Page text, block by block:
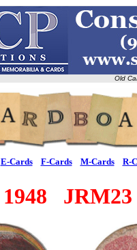
Old
E-Cards F-Cards M-Cards R-
1948